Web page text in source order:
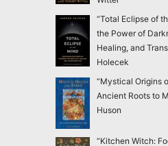
“Total Eclipse of
the Power of
Healing, and
Holecek
“Mystical Origins
Ancient Roots to
Huson
“Kitchen Witch: